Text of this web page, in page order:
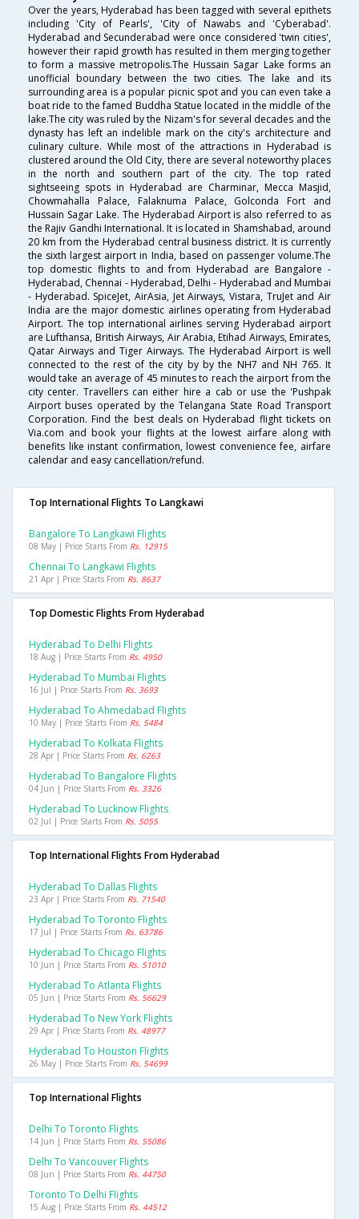
Over the years, Hyderabad has been tagged with several epithets
including 'City of Pearls', 'City of Nawabs and 'Cyberabad'.
Hyderabad and Secunderabad were once considered 'twin cities',
however their rapid growth has resulted in them merging together
to form a massive metropolis.The Hussain Sagar Lake forms an
unofficial boundary between the two cities. The lake and its
surrounding area is a popular picnic spot and you can even take a
boat ride to the famed Buddha Statue located in the middle of the
lake.The city was ruled by the Nizam's for several decades and the
dynasty has left an indelible mark on the city's architecture and
culinary culture. While most of the attractions in Hyderabad is
clustered around the Old City, there are several noteworthy places
in the north and southern part of the city. The top rated
sightseeing spots in Hyderabad are Charminar, Mecca Masjid,
Chowmahalla Palace, Falaknuma Palace, Golconda Fort and
Hussain Sagar Lake. The Hyderabad Airport is also referred to as
the Rajiv Gandhi International. It is located in Shamshabad, around
20 km from the Hyderabad central business district. It is currently
the sixth largest airport in India, based on passenger volume.The
top domestic flights to and from Hyderabad are Bangalore -
Hyderabad, Chennai - Hyderabad, Delhi - Hyderabad and Mumbai
- Hyderabad. SpiceJet, AirAsia, Jet Airways, Vistara, TruJet and Air
India are the major domestic airlines operating from Hyderabad
Airport. The top international airlines serving Hyderabad airport
are Lufthansa, British Airways, Air Arabia, Etihad Airways, Emirates,
Qatar Airways and Tiger Airways. The Hyderabad Airport is well
connected to the rest of the city by by the NH7 and NH 765. It
would take an average of 45 minutes to reach the airport from the
city center. Travellers can either hire a cab or use the 'Pushpak
Airport buses operated by the Telangana State Road Transport
Corporation. Find the best deals on Hyderabad flight tickets on
Via.com and book your flights at the lowest airfare along with
benefits like instant confirmation, lowest convenience fee, airfare
calendar and easy cancellation/refund.
Top International Flights To Langkawi
Bangalore To Langkawi Flights
08 May | Price Starts From Rs. 12915
Chennai To Langkawi Flights
21 Apr | Price Starts From Rs. 8637
Top Domestic Flights From Hyderabad
Hyderabad To Delhi Flights
18 Aug | Price Starts From Rs. 4950
Hyderabad To Mumbai Flights
16 Jul | Price Starts From Rs. 3693
Hyderabad To Ahmedabad Flights
10 May | Price Starts From Rs. 5484
Hyderabad To Kolkata Flights
28 Apr | Price Starts From Rs. 6263
Hyderabad To Bangalore Flights
04 Jun | Price Starts From Rs. 3326
Hyderabad To Lucknow Flights
02 Jul | Price Starts From Rs. 5055
Top International Flights From Hyderabad
Hyderabad To Dallas Flights
23 Apr | Price Starts From Rs. 71540
Hyderabad To Toronto Flights
17 Jul | Price Starts From Rs. 63786
Hyderabad To Chicago Flights
10 Jun | Price Starts From Rs. 51010
Hyderabad To Atlanta Flights
05 Jun | Price Starts From Rs. 56629
Hyderabad To New York Flights
29 Apr | Price Starts From Rs. 48977
Hyderabad To Houston Flights
26 May | Price Starts From Rs. 54699
Top International Flights
Delhi To Toronto Flights
14 Jun | Price Starts From Rs. 55086
Delhi To Vancouver Flights
08 Jun | Price Starts From Rs. 44750
Toronto To Delhi Flights
15 Aug | Price Starts From Rs. 44512